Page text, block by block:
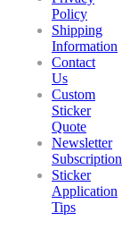
Policy
Shipping
Information
Contact
Us
Custom
Sticker
Quote
Newsletter
Subscription
Sticker
Application
Tips